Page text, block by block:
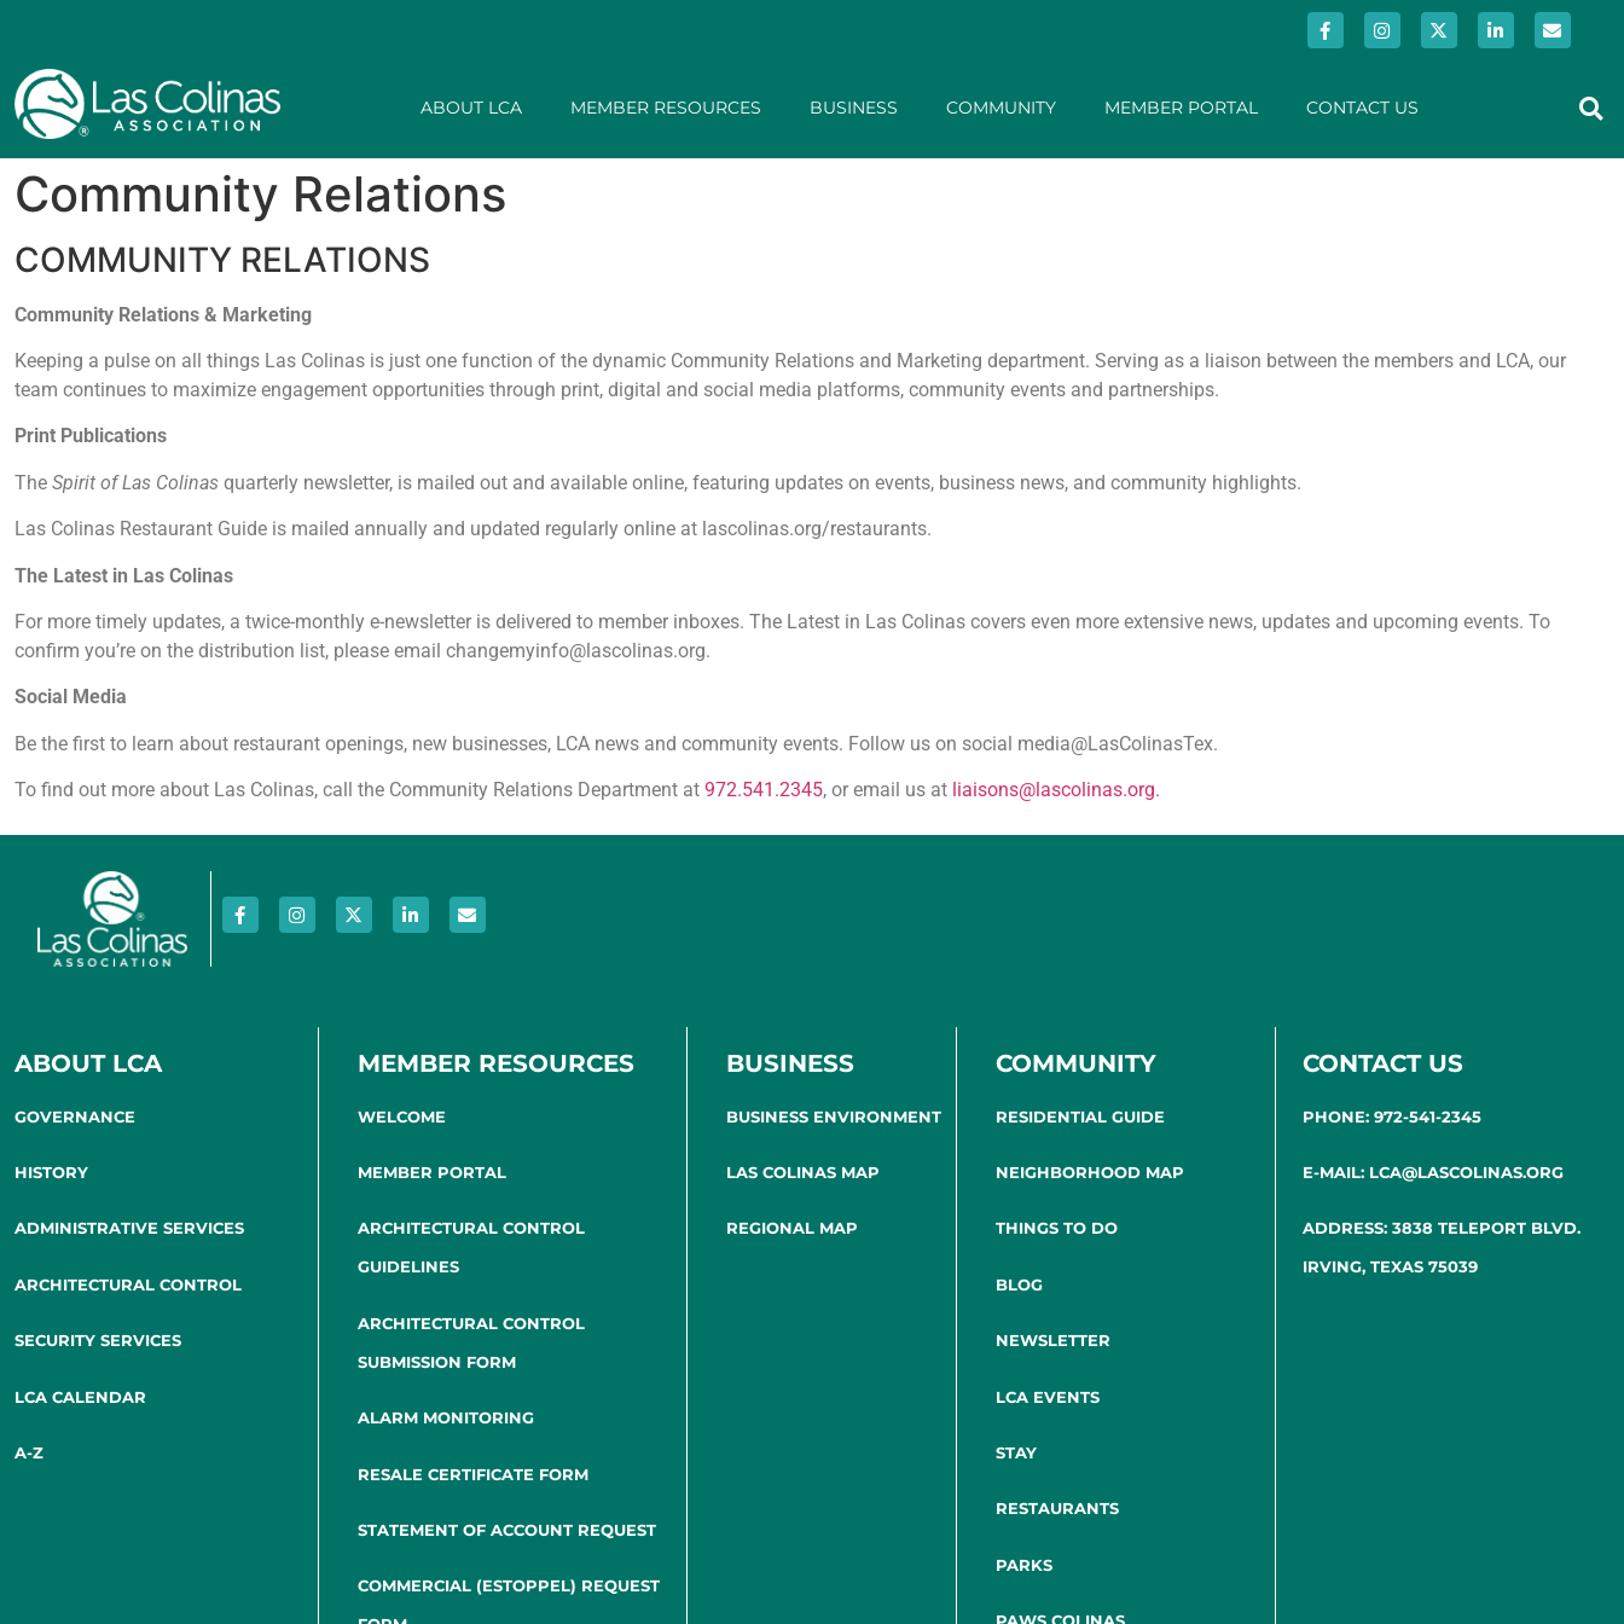
ABOUT LCA MEMBER RESOURCES BUSINESS COMMUNITY MEMBER PORTAL CONTACT US
Community Relations
COMMUNITY RELATIONS
Community Relations & Marketing
Keeping a pulse on all things Las Colinas is just one function of the dynamic Community Relations and Marketing department. Serving as a liaison between the members and LCA, our
team continues to maximize engagement opportunities through print, digital and social media platforms, community events and partnerships.
Print Publications
The Spirit of Las Colinas quarterly newsletter, is mailed out and available online, featuring updates on events, business news, and community highlights.
Las Colinas Restaurant Guide is mailed annually and updated regularly online at lascolinas.org/restaurants.
The Latest in Las Colinas
For more timely updates, a twice-monthly e-newsletter is delivered to member inboxes. The Latest in Las Colinas covers even more extensive news, updates and upcoming events. To
confirm you’re on the distribution list, please email changemyinfo@lascolinas.org.
Social Media
Be the first to learn about restaurant openings, new businesses, LCA news and community events. Follow us on social media@LasColinasTex.
To find out more about Las Colinas, call the Community Relations Department at 972.541.2345, or email us at liaisons@lascolinas.org.
ABOUT LCA
GOVERNANCE
HISTORY
ADMINISTRATIVE SERVICES
ARCHITECTURAL CONTROL
SECURITY SERVICES
LCA CALENDAR
A-Z
MEMBER RESOURCES
WELCOME
MEMBER PORTAL
ARCHITECTURAL CONTROL
GUIDELINES
ARCHITECTURAL CONTROL
SUBMISSION FORM
ALARM MONITORING
RESALE CERTIFICATE FORM
STATEMENT OF ACCOUNT REQUEST
COMMERCIAL (ESTOPPEL) REQUEST
BUSINESS
BUSINESS ENVIRONMENT
LAS COLINAS MAP
REGIONAL MAP
COMMUNITY
RESIDENTIAL GUIDE
NEIGHBORHOOD MAP
THINGS TO DO
BLOG
NEWSLETTER
LCA EVENTS
STAY
RESTAURANTS
PARKS
CONTACT US
PHONE: 972-541-2345
E-MAIL: LCA@LASCOLINAS.ORG
ADDRESS: 3838 TELEPORT BLVD.
IRVING, TEXAS 75039